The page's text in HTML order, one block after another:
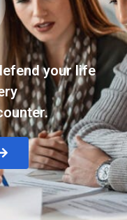
your life